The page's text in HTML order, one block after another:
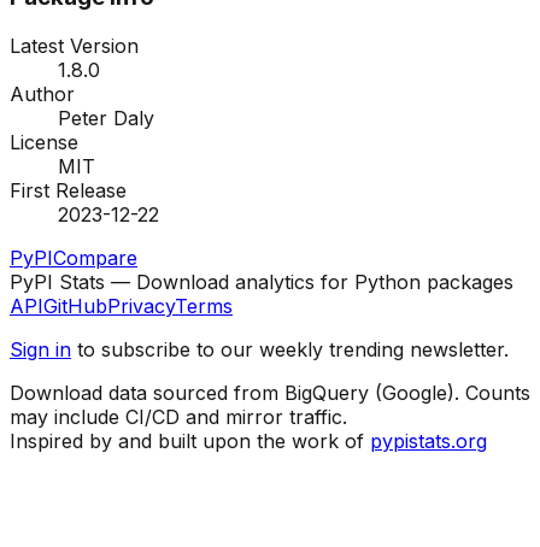
Latest Version
1.8.0
Author
Peter Daly
License
MIT
First Release
2023-12-22
PyPICompare
PyPI Stats — Download analytics for Python packages
APIGitHubPrivacyTerms
Sign in to subscribe to our weekly trending newsletter.
Download data sourced from BigQuery (Google). Counts
may include CI/CD and mirror traffic.
Inspired by and built upon the work of pypistats.org